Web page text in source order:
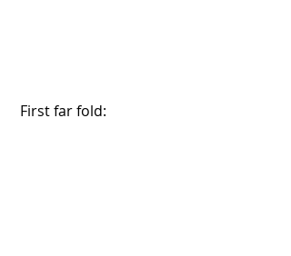
First far fold: